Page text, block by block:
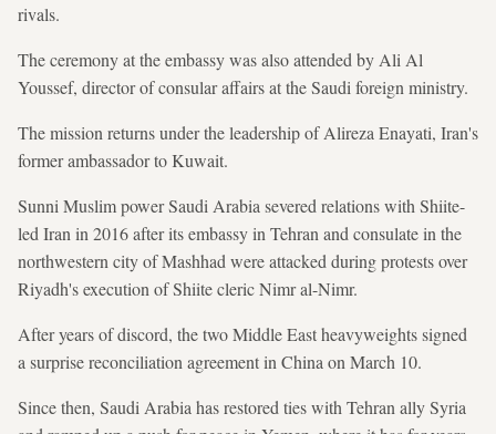
rivals.
The ceremony at the embassy was also attended by Ali Al
Youssef, director of consular affairs at the Saudi foreign ministry.
The mission returns under the leadership of Alireza Enayati, Iran's
former ambassador to Kuwait.
Sunni Muslim power Saudi Arabia severed relations with Shiite-
led Iran in 2016 after its embassy in Tehran and consulate in the
northwestern city of Mashhad were attacked during protests over
Riyadh's execution of Shiite cleric Nimr al-Nimr.
After years of discord, the two Middle East heavyweights signed
a surprise reconciliation agreement in China on March 10.
Since then, Saudi Arabia has restored ties with Tehran ally Syria